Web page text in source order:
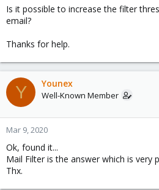
Is it possible to increase the filter
email?
Thanks for help.
Y Younex
Well-Known Member
Mar 9, 2020
Ok, found it...
Mail Filter is the answer which is very
Thx.